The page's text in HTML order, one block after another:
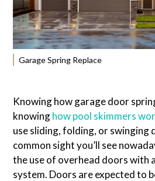
Garage Spring Replace
Knowing how garage door
knowinghow pool skimmers
use sliding, folding, or swinging
common sight you’ll see
the use of overhead doors with
system. Doors are expected to